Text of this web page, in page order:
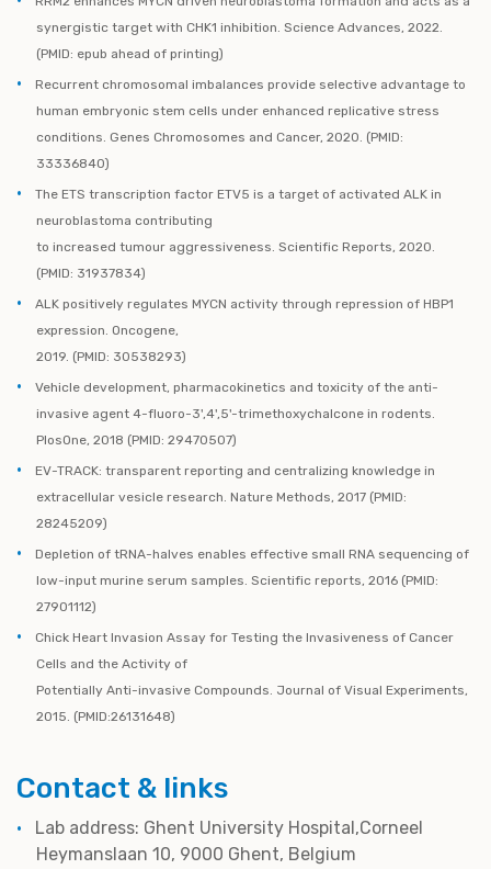
synergistic target with CHK1 inhibition. Science Advances, 2022.
(PMID: epub ahead of printing)
Recurrent chromosomal imbalances provide selective advantage to
human embryonic stem cells under enhanced replicative stress
conditions. Genes Chromosomes and Cancer, 2020. (PMID:
33336840)
The ETS transcription factor ETV5 is a target of activated ALK in
neuroblastoma contributing
to increased tumour aggressiveness. Scientific Reports, 2020.
(PMID: 31937834)
ALK positively regulates MYCN activity through repression of HBP1
expression. Oncogene,
2019. (PMID: 30538293)
Vehicle development, pharmacokinetics and toxicity of the anti-
invasive agent 4-fluoro-3',4',5'-trimethoxychalcone in rodents.
PlosOne, 2018 (PMID: 29470507)
EV-TRACK: transparent reporting and centralizing knowledge in
extracellular vesicle research. Nature Methods, 2017 (PMID:
28245209)
Depletion of tRNA-halves enables effective small RNA sequencing of
low-input murine serum samples. Scientific reports, 2016 (PMID:
27901112)
Chick Heart Invasion Assay for Testing the Invasiveness of Cancer
Cells and the Activity of
Potentially Anti-invasive Compounds. Journal of Visual Experiments,
2015. (PMID:26131648)
Contact & links
Lab address: Ghent University Hospital,Corneel
Heymanslaan 10, 9000 Ghent, Belgium